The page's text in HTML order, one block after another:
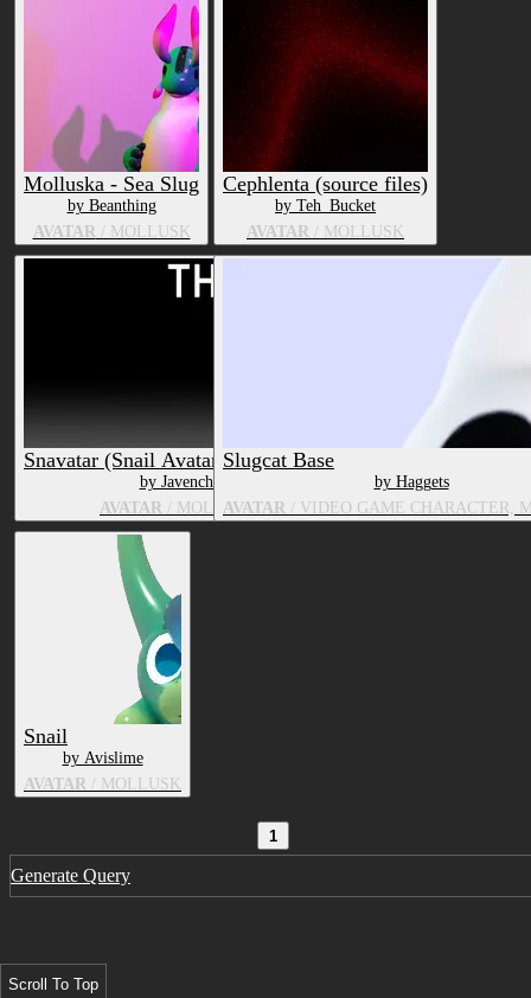
Submission date (DESC)
Molluska - Sea Slug
by Beanthing
AVATAR/ MOLLUSK
Cephlenta (source files)
by Teh_Bucket
AVATAR / MOLLUSK
Snavatar (Snail Avatar) [PC+Quest]
by Javenchi
AVATAR / MOLLUSK
Slugcat Base
by Haggets
AVATAR / VIDEO GAME CHARACTER,
Snail
by Avislime
AVATAR / MOLLUSK
1
Generate Query
Scroll To Top